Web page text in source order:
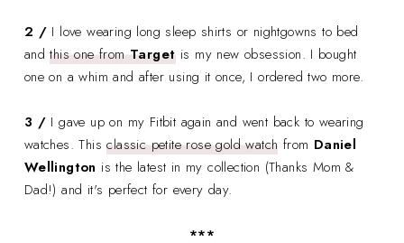
2 / I love wearing long sleep shirts or nightgowns to bed
andthis one fromTargetis my new obsession. I bought
one on a whim and after using it once, I ordered two more.
3 / I gave up on my Fitbit again and went back to wearing
watches. Thisclassic petite rose gold watch from Daniel
Wellington is the latest in my collection (Thanks Mom &
Dad!) and it's perfect for every day.
***